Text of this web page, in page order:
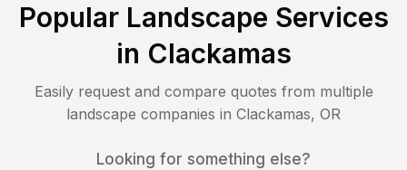
Popular Landscape Services
in Clackamas
Easily request and compare quotes from multiple
landscape companies in Clackamas, OR
Looking for something else?